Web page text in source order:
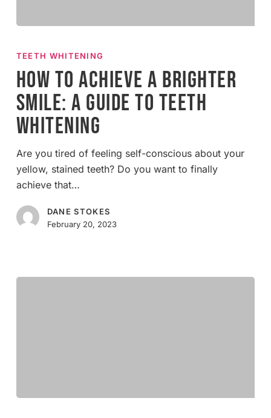
a
Brighter
Smile:
A
to
Teeth
Whitening
TEETH WHITENING
How to Achieve a Brighter
Smile: A Guide to Teeth
Whitening
Are you tired of feeling self-conscious about your
yellow, stained teeth? Do you want to finally
achieve that…
DANE STOKES
February 20, 2023